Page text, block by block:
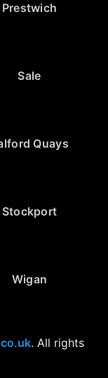
Prestwich
Sale
Quays
Stockport
Wigan
. All rights